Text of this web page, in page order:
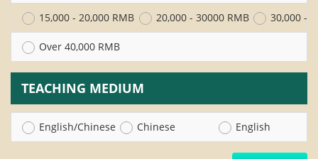
15,000 - 20,000 RMB 20,000 - 30000 RMB 30,000 -
Over 40,000 RMB
TEACHING MEDIUM
English/Chinese Chinese English